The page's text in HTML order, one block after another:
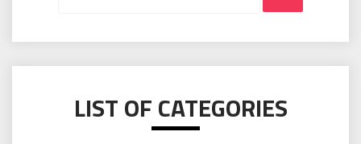
LIST OF CATEGORIES